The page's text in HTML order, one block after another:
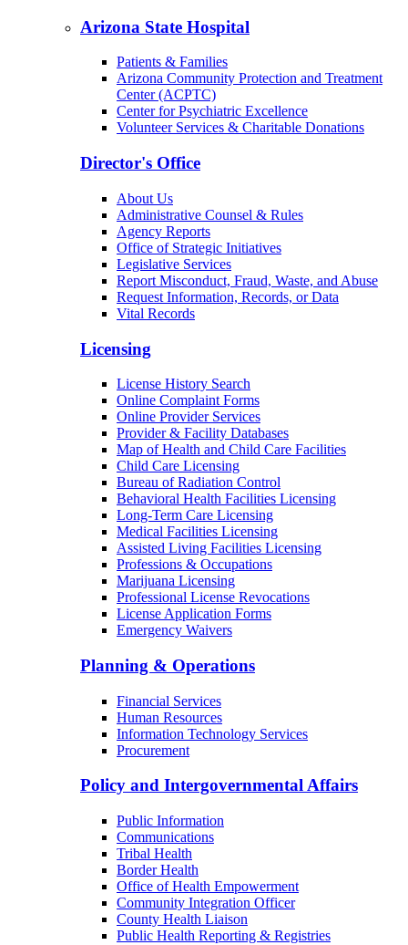
Arizona State Hospital
Patients & Families
Arizona Community Protection and Treatment
Center (ACPTC)
Center for Psychiatric Excellence
Volunteer Services & Charitable Donations
Director's Office
About Us
Administrative Counsel & Rules
Agency Reports
Office of Strategic Initiatives
Legislative Services
Report Misconduct, Fraud, Waste, and Abuse
Request Information, Records, or Data
Vital Records
Licensing
License History Search
Online Complaint Forms
Online Provider Services
Provider & Facility Databases
Map of Health and Child Care Facilities
Child Care Licensing
Bureau of Radiation Control
Behavioral Health Facilities Licensing
Long-Term Care Licensing
Medical Facilities Licensing
Assisted Living Facilities Licensing
Professions & Occupations
Marijuana Licensing
Professional License Revocations
License Application Forms
Emergency Waivers
Planning & Operations
Financial Services
Human Resources
Information Technology Services
Procurement
Policy and Intergovernmental Affairs
Public Information
Communications
Tribal Health
Border Health
Office of Health Empowerment
Community Integration Officer
County Health Liaison
Public Health Reporting & Registries